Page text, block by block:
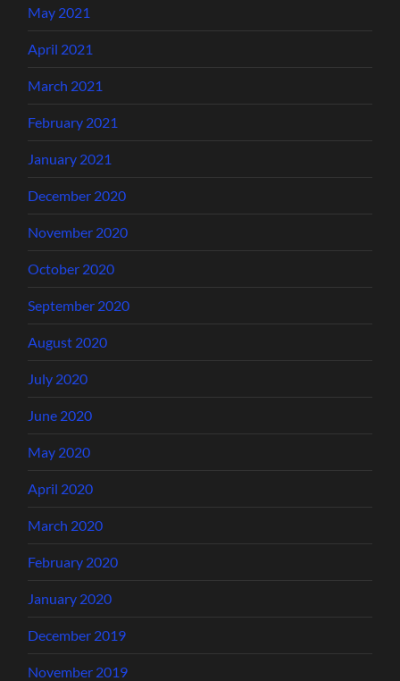
May 2021
April 2021
March 2021
February 2021
January 2021
December 2020
November 2020
October 2020
September 2020
August 2020
July 2020
June 2020
May 2020
April 2020
March 2020
February 2020
January 2020
December 2019
November 2019